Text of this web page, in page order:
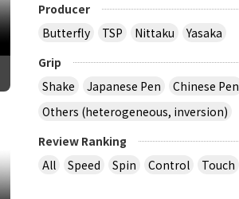
Producer
Butterfly
TSP Nittaku
Yasaka
Grip
Shake
Japanese Pen Chinese Pen
Others (heterogeneous, inversion)
Review Ranking
All
Speed Spin Control Touch